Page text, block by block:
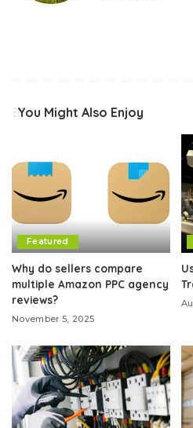
You Might Also Enjoy
Featured
Why do sellers compare
multiple Amazon PPC agency
reviews?
November 5, 2025